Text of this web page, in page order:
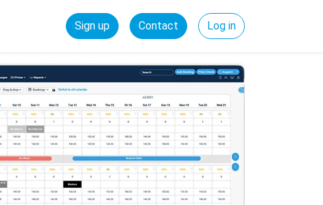
Sign up Contact Log in